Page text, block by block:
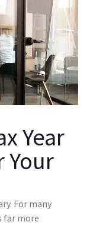
Year
Your
For many
far more